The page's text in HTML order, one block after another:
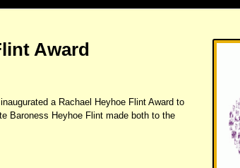
Award
a Rachael Heyhoe Flint Award to
Baroness Heyhoe Flint made both to the